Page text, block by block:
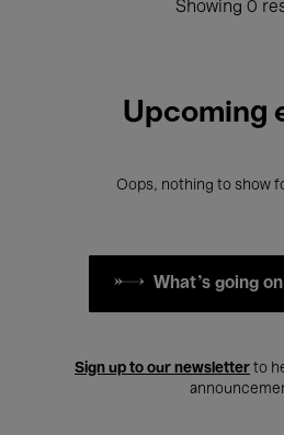
Showing 0
Upcoming
Oops, nothing to show
What's going
Sign up to our newsletter to